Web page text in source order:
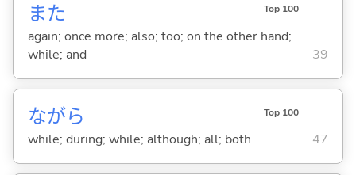
また Top 100
again; once more; also; too; on the other hand;
while; and
39
ながら Top 100
while; during; while; although; all; both 47